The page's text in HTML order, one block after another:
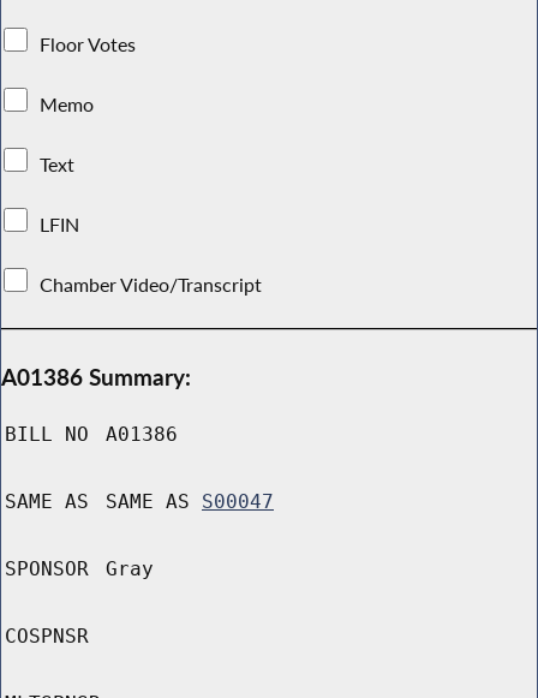
Floor Votes
Memo
Text
LFIN
Chamber Video/Transcript
A01386 Summary:
BILL NO A01386
SAME AS SAME AS S00047
SPONSOR Gray
COSPNSR